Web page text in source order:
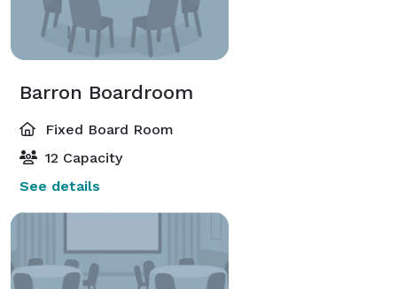
Barron Boardroom
Fixed Board Room
12 Capacity
See details